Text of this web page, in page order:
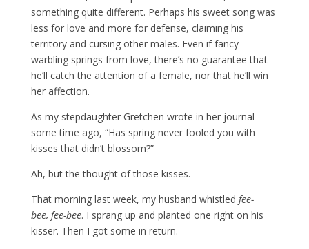
something quite different. Perhaps his sweet song was
less for love and more for defense, claiming his
territory and cursing other males. Even if fancy
warbling springs from love, there’s no guarantee that
he’ll catch the attention of a female, nor that he’ll win
her affection.
As my stepdaughter Gretchen wrote in her journal
some time ago, “Has spring never fooled you with
kisses that didn’t blossom?”
Ah, but the thought of those kisses.
That morning last week, my husband whistled fee-
bee, fee-bee. I sprang up and planted one right on his
kisser. Then I got some in return.